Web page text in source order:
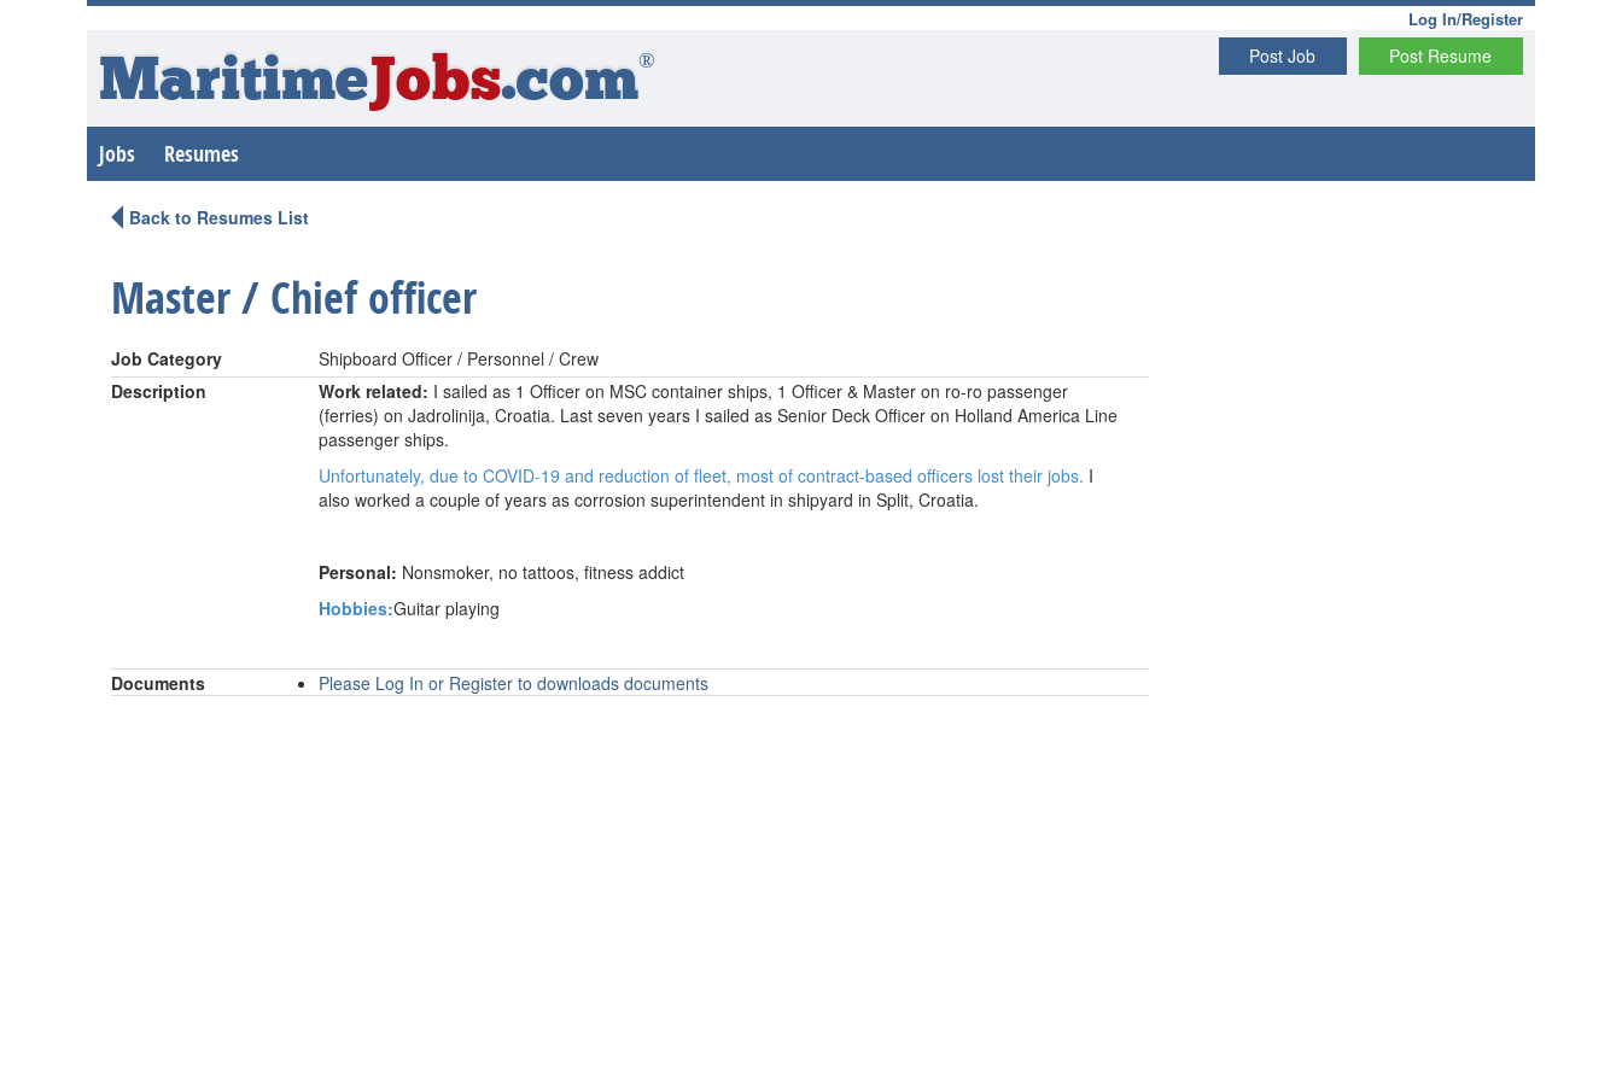
Log In/Register
Post Resume
Post Job
MaritimeJobs.com®
Jobs Resumes
Back to Resumes List
Master / Chief officer
Job Category
Shipboard Officer / Personnel / Crew
Description
Work related: I sailed as 1 Officer on MSC container ships, 1 Officer & Master on ro-ro passenger
(ferries) on Jadrolinija, Croatia. Last seven years I sailed as Senior Deck Officer on Holland America Line
passenger ships.
Unfortunately, due to COVID-19 and reduction of fleet, most of contract-based officers lost their jobs. I
also worked a couple of years as corrosion superintendent in shipyard in Split, Croatia.
Personal: Nonsmoker, no tattoos, fitness addict
Hobbies:Guitar playing
Documents Please Log In or Register to downloads documents